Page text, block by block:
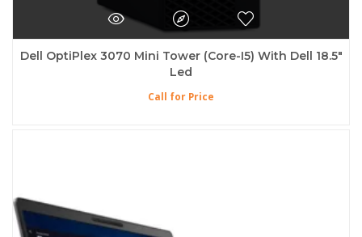
Dell OptiPlex 3070 Mini Tower (Core-I5) With Dell 18.5″
Led
Call for Price